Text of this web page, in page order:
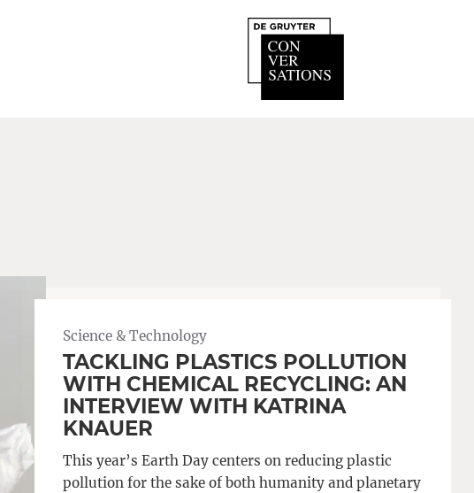
Science & Technology
TACKLING PLASTICS POLLUTION
WITH CHEMICAL RECYCLING: AN
INTERVIEW WITH KATRINA
KNAUER
This year’s Earth Day centers on reducing plastic
pollution for the sake of both humanity and planetary